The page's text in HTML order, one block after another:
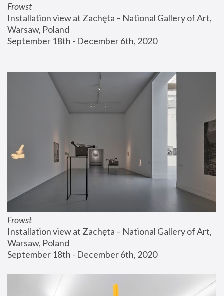
Frowst
Installation view at Zachęta – National Gallery of Art,
Warsaw, Poland
September 18th - December 6th, 2020
Frowst
Installation view at Zachęta – National Gallery of Art,
Warsaw, Poland
September 18th - December 6th, 2020